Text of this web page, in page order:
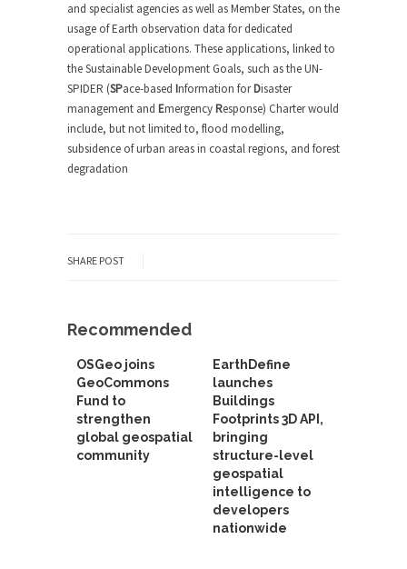
and specialist agencies as well as Member States, on the
usage of Earth observation data for dedicated
operational applications. These applications, linked to
the Sustainable Development Goals, such as the UN-
SPIDER (SPace-based Information forDisaster
management and EmergencyResponse) Charter would
include, but not limited to, flood modelling,
subsidence of urban areas in coastal regions, and forest
degradation
SHARE POST
Recommended
OSGeo joins
GeoCommons
Fund to
strengthen
global geospatial
community
EarthDefine
launches
Buildings
Footprints 3D API,
bringing
structure-level
geospatial
intelligence to
developers
nationwide